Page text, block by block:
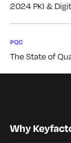
2024 PKI &
PQC
The State of
Why